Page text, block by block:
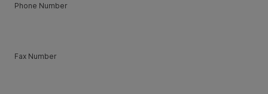
Phone Number
Fax Number